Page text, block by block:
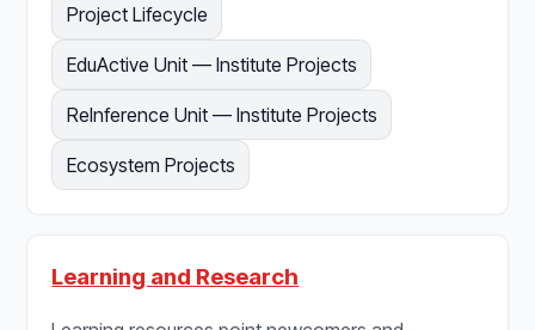
Project Lifecycle
EduActive Unit — Institute Projects
ReInference Unit — Institute Projects
Ecosystem Projects
Learning and Research